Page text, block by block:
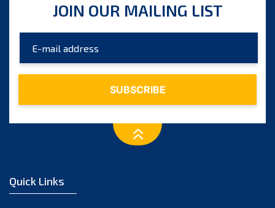
June 2025
February 2025
January 2025
October 2024
JOIN OUR MAILING LIST
Quick Links